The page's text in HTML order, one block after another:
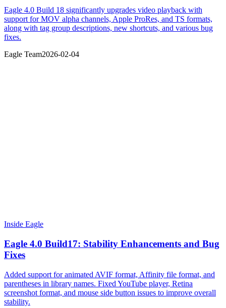
Eagle 4.0 Build 18 significantly upgrades video playback with
support for MOV alpha channels, Apple ProRes, and TS formats,
along with tag group descriptions, new shortcuts, and various bug
fixes.
Eagle Team2026-02-04
Inside Eagle
Eagle 4.0 Build17: Stability Enhancements and Bug
Fixes
Added support for animated AVIF format, Affinity file format, and
parentheses in library names. Fixed YouTube player, Retina
screenshot format, and mouse side button issues to improve overall
stability.